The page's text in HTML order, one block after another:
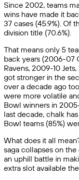
Since 2002, teams
wins have made it
37 cases (45.9%). Of
division title (70.6%).
That means only 5
back years (2006-07
Ravens, 2009-10
got stronger in the
over a decade ago
were more volatile
Bowl winners in
last decade, chalk
Bowl teams (85%)
What does it all
saga collapses on
an uphill battle in
extra slot available